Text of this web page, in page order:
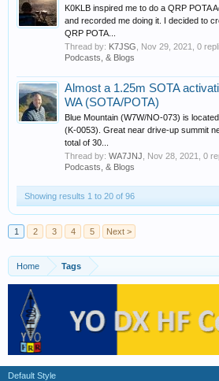
K0KLB inspired me to do a QRP POTA
and recorded me doing it. I decided to
QRP POTA...
Thread by: K7JSG Nov 29, 2021 , 0
Podcasts, & Blogs
Almost a 1.25m SOTA
WA (SOTA/POTA)
Blue Mountain (W7W/NO-073) is
(K-0053). Great near drive-up summit
total of 30...
Thread by: WA7JNJ Nov 28, 2021 , 0
Podcasts, & Blogs
Showing results 1 to 20 of 96
1 2 3 4 5 Next >
Home Tags
Default Style